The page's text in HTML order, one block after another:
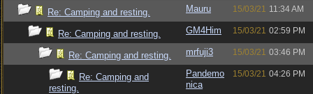
Re: Camping and resting. Mauru 15/03/21 11:34 AM
Re: Camping and resting. GM4Him 15/03/21 02:59 PM
Re: Camping and resting. mrfuji3 15/03/21 03:46 PM
Re: Camping and
resting.
Pandemo
nica
15/03/21 04:26 PM